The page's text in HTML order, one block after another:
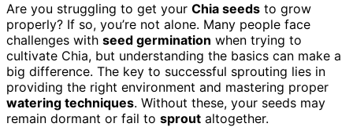
Are you struggling to get your Chia seeds to grow
properly? If so, you’re not alone. Many people face
challenges with seed germination when trying to
cultivate Chia, but understanding the basics can make a
big difference. The key to successful sprouting lies in
providing the right environment and mastering proper
watering techniques. Without these, your seeds may
remain dormant or fail to sprout altogether.